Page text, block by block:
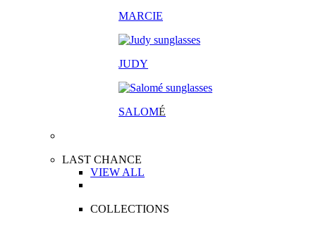
MARCIE
JUDY
SALOMÉ
LAST CHANCE
VIEW ALL
COLLECTIONS